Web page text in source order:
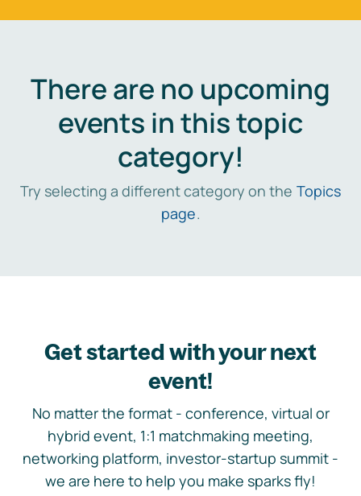
There are no upcoming
events in this topic
category!
Try selecting a different category on the Topics
page.
Get started with your next
event!
No matter the format - conference, virtual or
hybrid event, 1:1 matchmaking meeting,
networking platform, investor-startup summit -
we are here to help you make sparks fly!